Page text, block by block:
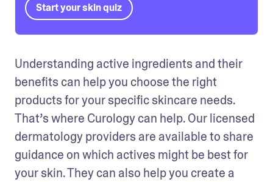
Start your skin quiz
Understanding active ingredients and their
benefits can help you choose the right
products for your specific skincare needs.
That’s where Curology can help. Our licensed
dermatology providers are available to share
guidance on which actives might be best for
your skin. They can also help you create a